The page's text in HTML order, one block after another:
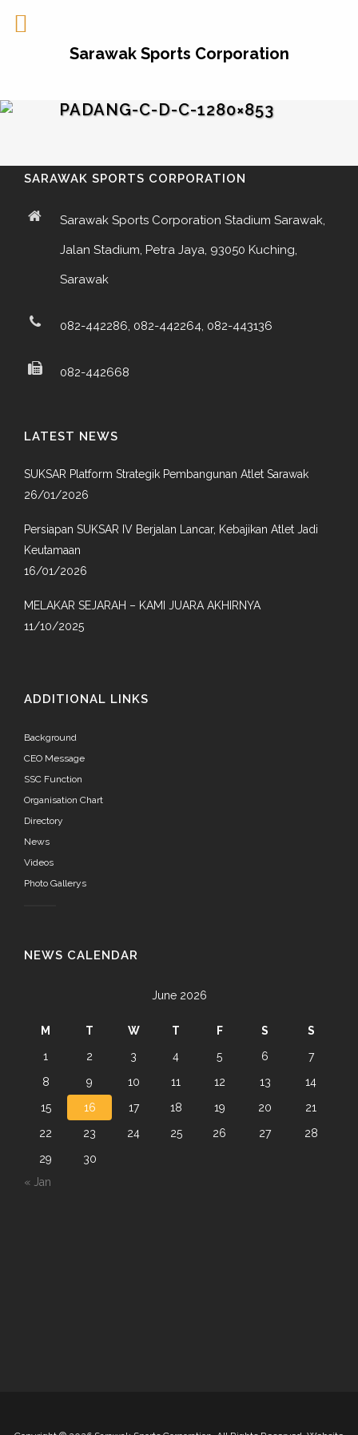
PADANG-C-D-C-1280×853
SARAWAK SPORTS CORPORATION
Sarawak Sports Corporation Stadium Sarawak,
Jalan Stadium, Petra Jaya, 93050 Kuching,
Sarawak
082-442286, 082-442264, 082-443136
082-442668
LATEST NEWS
SUKSAR Platform Strategik Pembangunan Atlet Sarawak
26/01/2026
Persiapan SUKSAR IV Berjalan Lancar, Kebajikan Atlet Jadi
Keutamaan
16/01/2026
MELAKAR SEJARAH – KAMI JUARA AKHIRNYA
11/10/2025
ADDITIONAL LINKS
Background
CEO Message
SSC Function
Organisation Chart
Directory
News
Videos
Photo Gallerys
NEWS CALENDAR
June 2026
M T W T F S
S
1
2 3 4 5 6
7
8
9 10 11 12 13
14
15
16 17 18 19 20
21
22
23 24 25 26 27
28
29
30
« Jan
Sarawak Sports Corporation